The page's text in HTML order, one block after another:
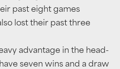
past eight games
lost their past three
advantage in the head-
seven wins and a draw